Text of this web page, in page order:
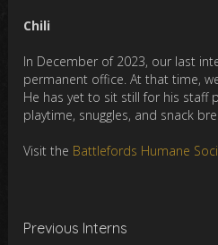
Chili
In December of 2023, our last
permanent office. At that time,
He has yet to sit still for his staff
playtime, snuggles, and snack
Visit the Battlefords Humane
Previous Interns